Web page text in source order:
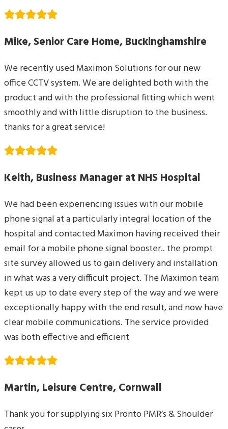
Mike, Senior Care Home, Buckinghamshire
We recently used Maximon Solutions for our new
office CCTV system. We are delighted both with the
product and with the professional fitting which went
smoothly and with little disruption to the business.
thanks for a great service!
Keith, Business Manager at NHS Hospital
We had been experiencing issues with our mobile
phone signal at a particularly integral location of the
hospital and contacted Maximon having received their
email for a mobile phone signal booster.. the prompt
site survey allowed us to gain delivery and installation
in what was a very difficult project. The Maximon team
kept us up to date every step of the way and we were
exceptionally happy with the end result, and now have
clear mobile communications. The service provided
was both effective and efficient
Martin, Leisure Centre, Cornwall
Thank you for supplying six Pronto PMR’s & Shoulder